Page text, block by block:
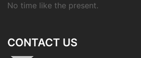
No time like the present.
CONTACT US